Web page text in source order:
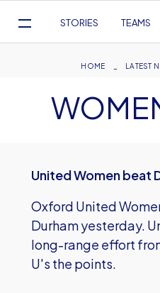
Navigation
STORIES TEAMS
HOME LATEST
United Women beat
Oxford United
Durham yesterday.
long-range effort
U's the points.